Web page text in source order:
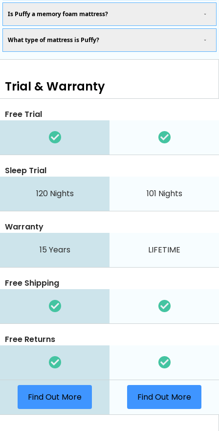
Is Puffy a memory foam mattress?
What type of mattress is Puffy?
Trial & Warranty
Free Trial
Sleep Trial
120 Nights 101 Nights
Warranty
15 Years LIFETIME
Free Shipping
Free Returns
Find Out More Find Out More